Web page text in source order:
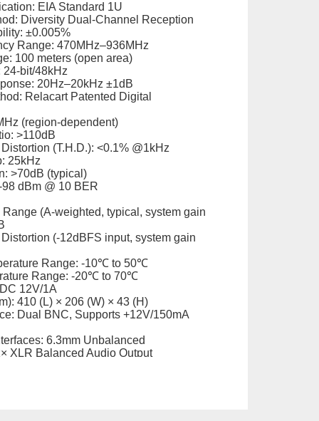
EIA Standard 1U
Diversity Dual-Channel Reception
±0.005%
Range: 470MHz–936MHz
100 meters (open area)
24-bit/48kHz
20Hz–20kHz ±1dB
Relacart Patented Digital
(region-dependent)
>110dB
(T.H.D.): <0.1% @1kHz
25kHz
>70dB (typical)
dBm @ 10 BER
(A-weighted, typical, system gain
(-12dBFS input, system gain
Range: -10℃ to 50℃
Range: -20℃ to 70℃
12V/1A
410 (L) × 206 (W) × 43 (H)
Dual BNC, Supports +12V/150mA
6.3mm Unbalanced
XLR Balanced Audio Output